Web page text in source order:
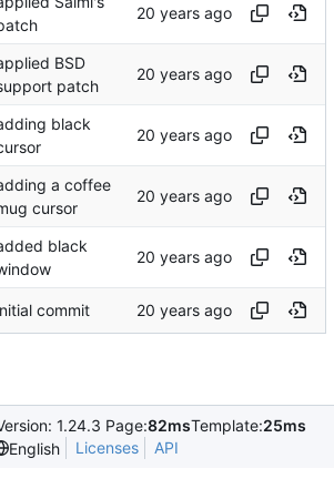
BSD
patch
black
a coffee
cursor
black
commit
1.24.3 Page:82msTemplate:25ms
English
Licenses API